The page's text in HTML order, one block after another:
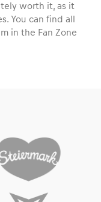
Show all
worth it, as it
You can find all
in the Fan Zone